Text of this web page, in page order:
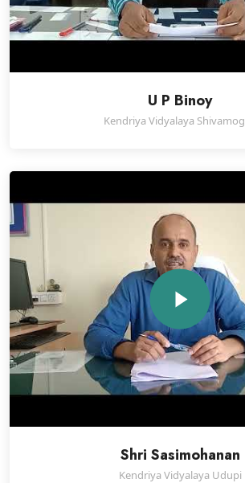
U P Binoy
Kendriya Vidyalaya
Shri Sasimohanan
Kendriya Vidyalaya Udupi